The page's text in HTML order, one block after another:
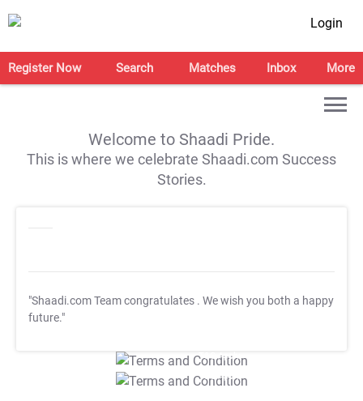
Login
Register Now Search Matches Inbox More
Welcome to Shaadi Pride.
This is where we celebrate Shaadi.com Success
Stories.
"Shaadi.com Team congratulates . We wish you both a happy
future."
T&C Apply
T&C Apply